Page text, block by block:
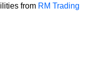
from RM Trading